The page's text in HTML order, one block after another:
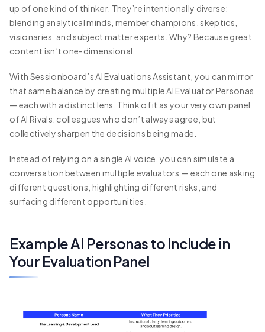
up of one kind of thinker. They’re intentionally diverse:
blending analytical minds, member champions, skeptics,
visionaries, and subject matter experts. Why? Because great
content isn’t one-dimensional.
With Sessionboard’s AI Evaluations Assistant, you can mirror
that same balance by creating multiple AI Evaluator Personas
— each with a distinct lens. Think of it as your very own panel
of AI Rivals: colleagues who don’t always agree, but
collectively sharpen the decisions being made.
Instead of relying on a single AI voice, you can simulate a
conversation between multiple evaluators — each one asking
different questions, highlighting different risks, and
surfacing different opportunities.
Example AI Personas to Include in
Your Evaluation Panel